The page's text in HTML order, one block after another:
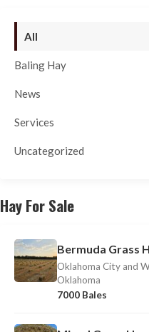
All
Baling Hay
News
Services
Uncategorized
Hay For Sale
Bermuda Grass
Oklahoma City and
Oklahoma
7000 Bales